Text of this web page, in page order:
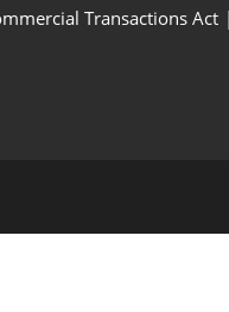
Transactions Act